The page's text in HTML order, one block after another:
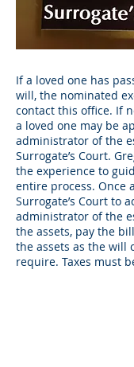
If a loved one has
will, the nominated
contact this office. If
a loved one may be
administrator of the
Surrogate’s Court.
the experience to
entire process. Once
Surrogate’s Court to
administrator of the
the assets, pay the
the assets as the will
require. Taxes must